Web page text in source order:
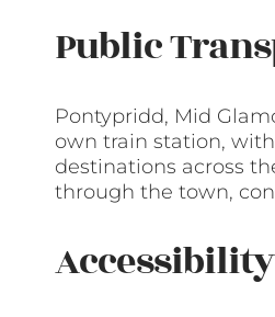
Public
Pontypridd, Mid
own train station,
destinations across
through the town,